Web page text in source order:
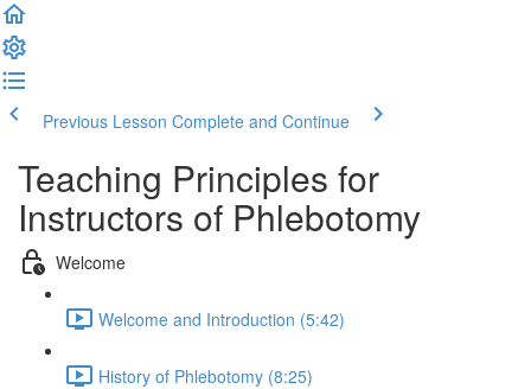
Previous Lesson Complete and Continue
Teaching Principles for
Instructors of Phlebotomy
Welcome
Welcome and Introduction (5:42)
History of Phlebotomy (8:25)